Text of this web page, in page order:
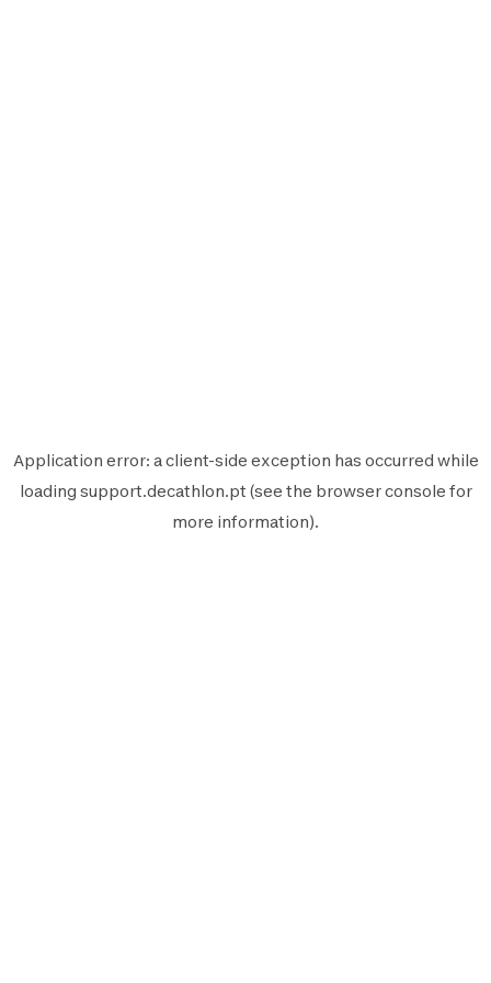
Application error: aclient-side exception has occurred while
loading support.decathlon.pt (see the browser console for
more information).